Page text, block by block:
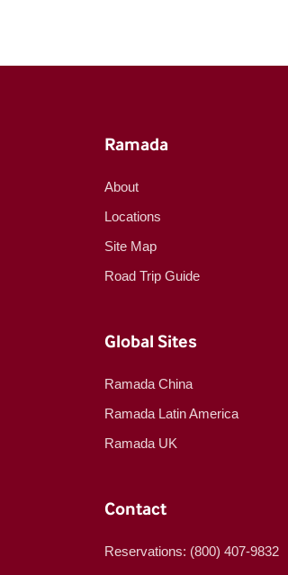
Ramada
About
Locations
Site Map
Road Trip Guide
Global Sites
Ramada China
Ramada Latin America
Ramada UK
Contact
Reservations: (800) 407-9832